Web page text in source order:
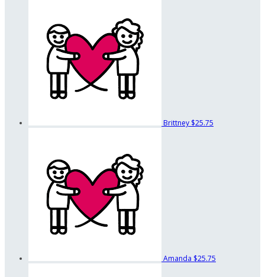
Brittney $25.75
Amanda $25.75